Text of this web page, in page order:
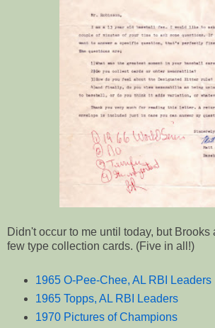
Didn't occur to me until today, but Brooks
few type collection cards. (Five in all!)
1965 O-Pee-Chee, AL RBI Leaders
1965 Topps, AL RBI Leaders
1970 Pictures of Champions